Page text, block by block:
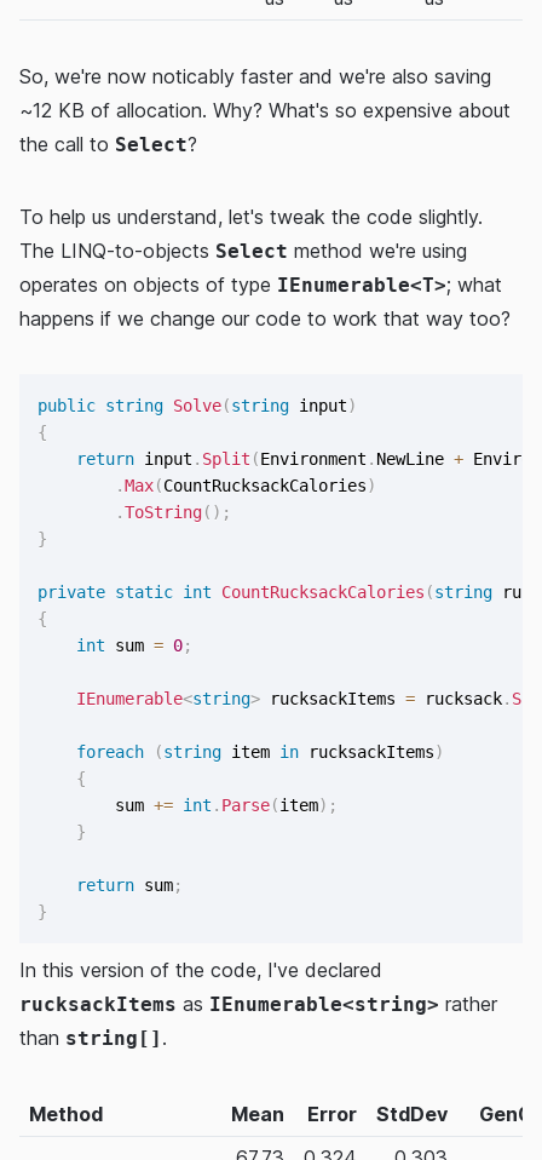
So, we're now noticably faster and we're also saving
~12 KB of allocation. Why? What's so expensive about
the call to Select?
To help us understand, let's tweak the code slightly.
The LINQ-to-objects Select method we're using
operates on objects of type IEnumerable<T>; what
happens if we change our code to work that way too?
public string Solve(string input)
{
return input . Split (Environment . NewLine +
.Max(CountRucksackCalories)
.ToString( ) ;
}
private static int CountRucksackCalories (string
{
int sum = 0;
IEnumerable<string> rucksackItems = rucksack.
foreach (string item in rucksackItems)
{
        sum
+= int . Parse(item) ;
}
return sum;
}
In this version of the code, I've declared
rucksackItems as IEnumerable<string> rather
than string[] .
Method Mean Error StdDev Gen0